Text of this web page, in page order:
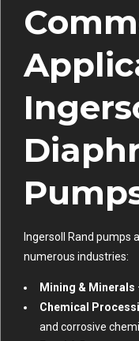
Ingersoll Rand pumps
numerous industries:
Mining & Minerals
Chemical
and corrosive